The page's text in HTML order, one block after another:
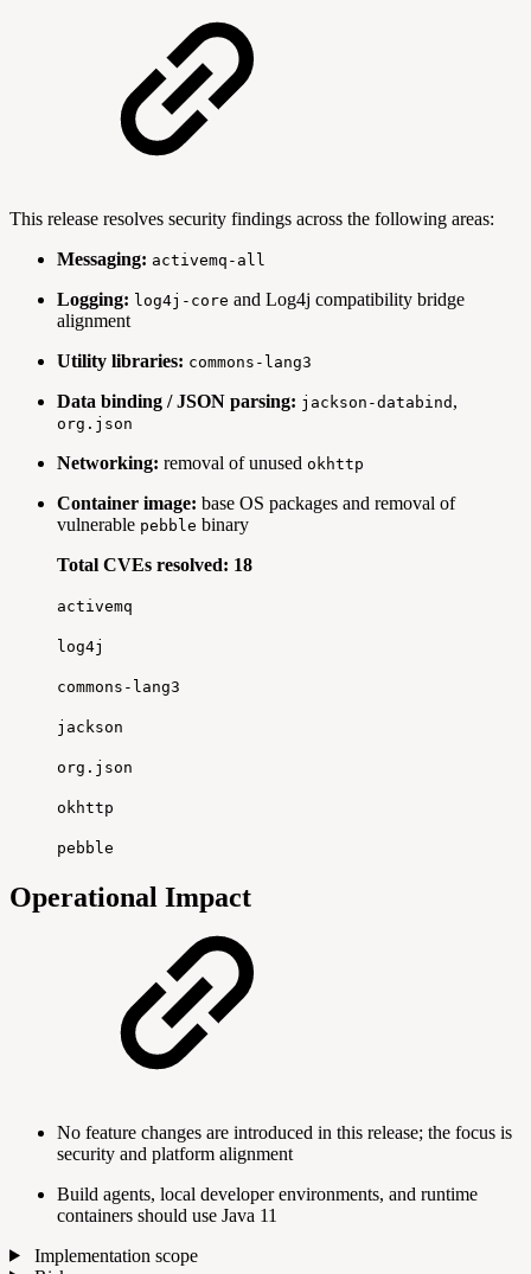
This release resolves security findings across the following areas:
Messaging: activemq-all
Logging: log4j-core and Log4j compatibility bridge
alignment
Utility libraries: commons-lang3
Data binding / JSON parsing: jackson-databind ,
org.json
Networking: removal of unused okhttp
Container image: base OS packages and removal of
vulnerable pebble binary
Total CVEs resolved: 18
activemq
log4j
commons-lang3
jackson
org.json
okhttp
pebble
Operational Impact
No feature changes are introduced in this release; the focus is
security and platform alignment
Build agents, local developer environments, and runtime
containers should use Java 11
Implementation scope